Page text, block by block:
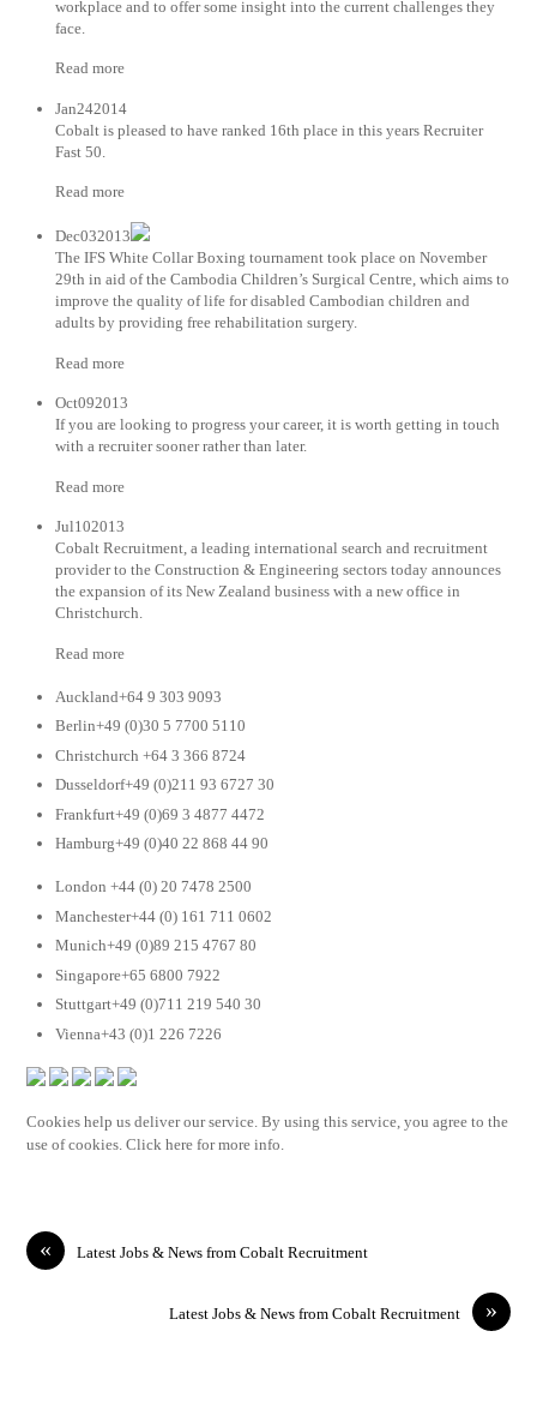
workplace and to offer some insight into the current challenges they
face.
Read more
Jan242014
Cobalt is pleased to have ranked 16th place in this years Recruiter
Fast 50.
Read more
Dec032013
The IFS White Collar Boxing tournament took place on November
29th in aid of the Cambodia Children’s Surgical Centre, which aims to
improve the quality of life for disabled Cambodian children and
adults by providing free rehabilitation surgery.
Read more
Oct092013
If you are looking to progress your career, it is worth getting in touch
with a recruiter sooner rather than later.
Read more
Jul102013
Cobalt Recruitment, a leading international search and recruitment
provider to the Construction & Engineering sectors today announces
the expansion of its New Zealand business with a new office in
Christchurch.
Read more
Auckland+64 9 303 9093
Berlin+49 (0)30 5 7700 5110
Christchurch +64 3 366 8724
Dusseldorf+49 (0)211 93 6727 30
Frankfurt+49 (0)69 3 4877 4472
Hamburg+49 (0)40 22 868 44 90
London +44 (0) 20 7478 2500
Manchester+44 (0) 161 711 0602
Munich+49 (0)89 215 4767 80
Singapore+65 6800 7922
Stuttgart+49 (0)711 219 540 30
Vienna+43 (0)1 226 7226
Cookies help us deliver our service. By using this service, you agree to the
use of cookies. Click here for more info.
« Latest Jobs & News from Cobalt Recruitment
»
Latest Jobs & News from Cobalt Recruitment